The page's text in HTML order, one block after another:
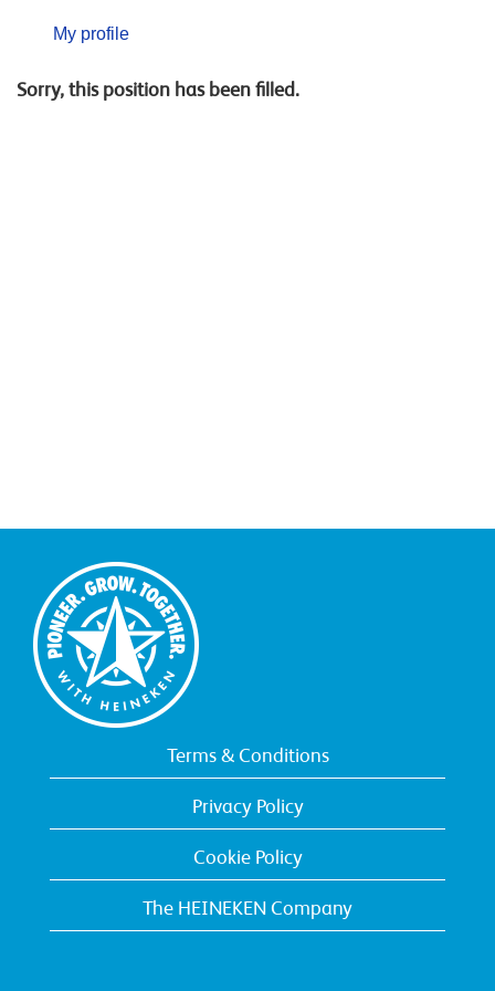
My profile
Sorry, this position has been filled.
Terms & Conditions
Privacy Policy
Cookie Policy
The HEINEKEN Company